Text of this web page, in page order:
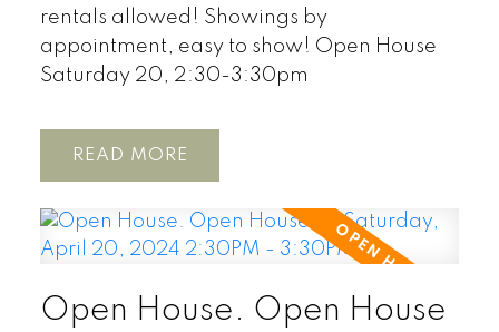
rentals allowed! Showings by
appointment, easy to show! Open House
Saturday 20, 2:30-3:30pm
READ
Open House. Open House